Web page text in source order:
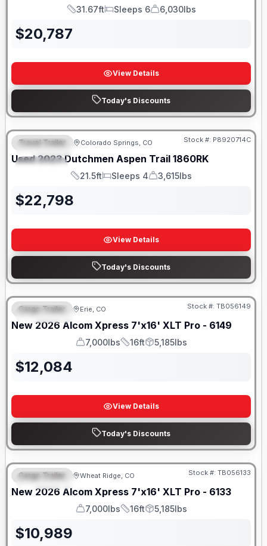
Length
31.67ft
Sleeps
Sleeps 6
Dry Weight
6,030lbs
$20,787
View Details
Today's Discounts
FEATURED
SPECIAL
Travel Trailer Colorado Springs, CO Stock #: P8920714C
Used 2023 Dutchmen Aspen Trail 1860RK
Length
21.5ft
Sleeps
Sleeps 4
Dry Weight
3,615lbs
$22,798
View Details
Today's Discounts
FEATURED
Cargo Trailer Erie, CO Stock #: TB056149
New 2026 Alcom Xpress 7'x16' XLT Pro - 6149
GVWR
7,000lbs
Length
16ft
Payload
5,185lbs
$12,084
View Details
Today's Discounts
FEATURED
Cargo Trailer Wheat Ridge, CO Stock #: TB056133
New 2026 Alcom Xpress 7'x16' XLT Pro - 6133
GVWR
7,000lbs
Length
16ft
Payload
5,185lbs
$10,989